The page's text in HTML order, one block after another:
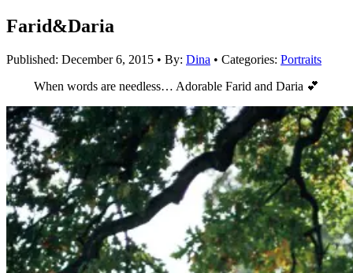
Farid&Daria
Published: December 6, 2015 • By: Dina • Categories: Portraits
When words are needless… Adorable Farid and Daria 💕